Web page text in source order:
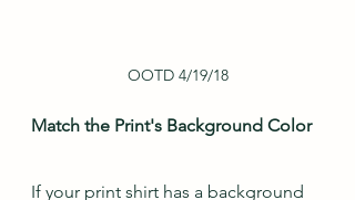
OOTD 4/19/18
Match the Print's Background Color
If your print shirt has a background